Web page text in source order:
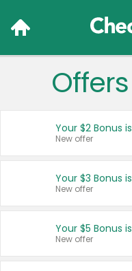
Your $2 Bonus
New offer
Your $3 Bonus
New offer
Your $5 Bonus
New offer